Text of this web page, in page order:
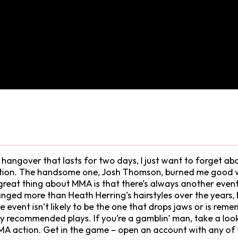
that lasts for two days, I just want to forget
The handsome one, Josh Thomson, burned me good
thing about MMA is that there’s always another
more than Heath Herring’s hairstyles over the
event isn’t likely to be the one that drops jaws or is
plays. If you’re a gamblin’ man, take a
action. Get in the game – open an account with any